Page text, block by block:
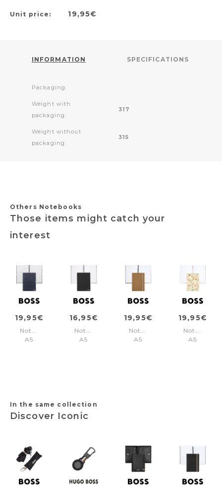
Unit price: 19,95€
INFORMATION SPECIFICATIONS
Packaging:
Weight with
packaging:
317
Weight without
packaging:
315
Others Notebooks
Those items might catch your
interest
19,95€
Notebook
A5
16,95€
Notebook
A5
19,95€
Notebook
A5
19,95€
Notebook
A5
In the same collection
Discover Iconic